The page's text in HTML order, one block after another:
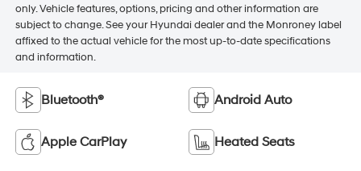
only. Vehicle features, options, pricing and other information are
subject to change. See your Hyundai dealer and the Monroney label
affixed to the actual vehicle for the most up-to-date specifications
and information.
Bluetooth® Android Auto
Apple CarPlay Heated Seats